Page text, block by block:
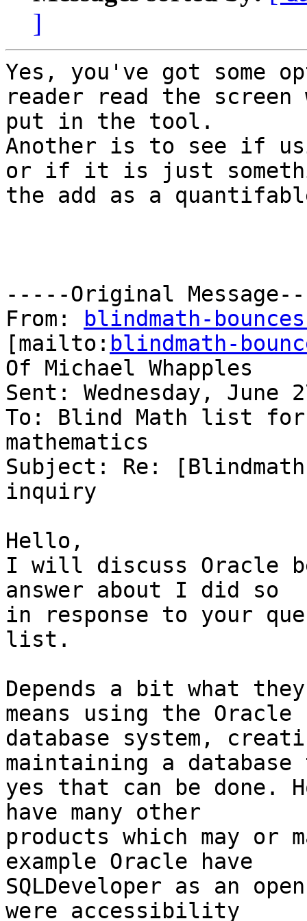
]
Yes, you've got some
reader read the
put in the tool.
Another is to see if
or if it is just
the add as a
-----Original
From:
blindmath-
[mailto: blindmath-
Of Michael Whapples
Sent: Wednesday, June
To: Blind Math list
mathematics
Subject: Re:
inquiry
Hello,
I will discuss Oracle
answer about I did so
in response to your
list.
Depends a bit what
means using the Oracle
database system,
maintaining a database
yes that can be done.
have many other
products which may or
example Oracle have
SQLDeveloper as an
were accessibility